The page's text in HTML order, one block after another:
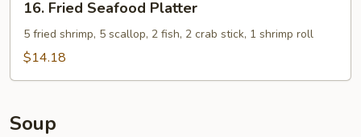
Fried
Seafood
Platter
16. Fried Seafood Platter
5 fried shrimp, 5 scallop, 2 fish, 2 crab stick, 1 shrimp roll
$14.18
Soup